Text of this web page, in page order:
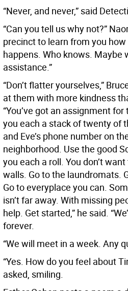
“Never, and never,” said
“Can you tell us why not?”
precinct to learn from you
happens. Who knows. Maybe
assistance.”
“Don’t flatter yourselves,”
at them with more kindness
“You’ve got an assignment
you each a stack of twenty of
and Eve’s phone number on
neighborhood. Use the good
you each a roll. You don’t
walls. Go to the laundromats.
Go to everyplace you can.
isn’t far away. With missing
help. Get started,” he said.
forever.
“We will meet in a week. Any
“Yes. How do you feel about
asked, smiling.